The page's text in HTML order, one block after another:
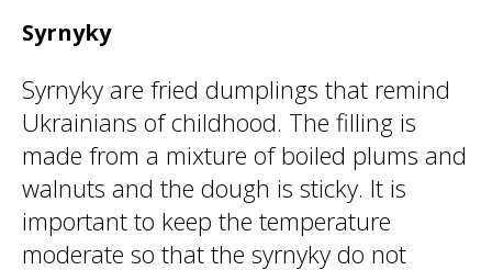
Syrnyky
Syrnyky are fried dumplings that remind
Ukrainians of childhood. The filling is
made from a mixture of boiled plums and
walnuts and the dough is sticky. It is
important to keep the temperature
moderate so that the syrnyky do not